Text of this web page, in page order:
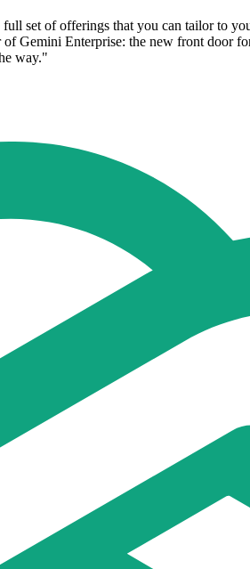
set of offerings that you can tailor to
Gemini Enterprise: the new front door
way."